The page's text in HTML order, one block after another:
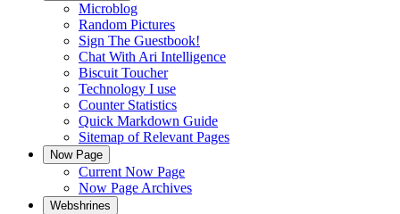
Microblog
Random Pictures
Sign The Guestbook!
Chat With Ari Intelligence
Biscuit Toucher
Technology I use
Counter Statistics
Quick Markdown Guide
Sitemap of Relevant Pages
Now Page
Current Now Page
Now Page Archives
Webshrines